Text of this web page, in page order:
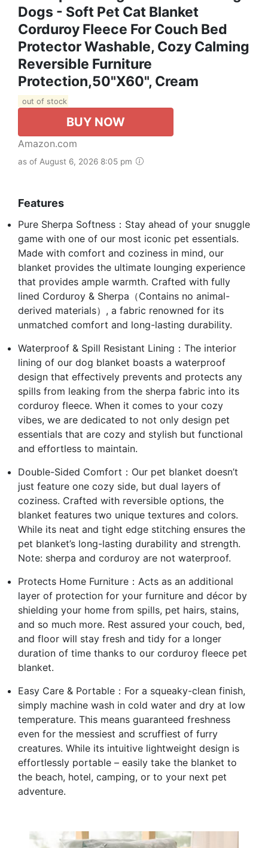
Dogs - Soft Pet Cat Blanket
Corduroy Fleece For Couch Bed
Protector Washable, Cozy Calming
Reversible Furniture
Protection,50"x60", Cream
out of stock
BUY NOW
Amazon.com
as of August 6, 2026 8:05 pm
Features
Pure Sherpa Softness：Stay ahead of your snuggle
game with one of our most iconic pet essentials.
Made with comfort and coziness in mind, our
blanket provides the ultimate lounging experience
that provides ample warmth. Crafted with fully
lined Corduroy & Sherpa（Contains no animal-
derived materials）, a fabric renowned for its
unmatched comfort and long-lasting durability.
Waterproof & Spill Resistant Lining：The interior
lining of our dog blanket boasts a waterproof
design that effectively prevents and protects any
spills from leaking from the sherpa fabric into its
corduroy fleece. When it comes to your cozy
vibes, we are dedicated to not only design pet
essentials that are cozy and stylish but functional
and effortless to maintain.
Double-Sided Comfort：Our pet blanket doesn’t
just feature one cozy side, but dual layers of
coziness. Crafted with reversible options, the
blanket features two unique textures and colors.
While its neat and tight edge stitching ensures the
pet blanket’s long-lasting durability and strength.
Note: sherpa and corduroy are not waterproof.
Protects Home Furniture：Acts as an additional
layer of protection for your furniture and décor by
shielding your home from spills, pet hairs, stains,
and so much more. Rest assured your couch, bed,
and floor will stay fresh and tidy for a longer
duration of time thanks to our corduroy fleece pet
blanket.
Easy Care & Portable：For a squeaky-clean finish,
simply machine wash in cold water and dry at low
temperature. This means guaranteed freshness
even for the messiest and scruffiest of furry
creatures. While its intuitive lightweight design is
effortlessly portable – easily take the blanket to
the beach, hotel, camping, or to your next pet
adventure.